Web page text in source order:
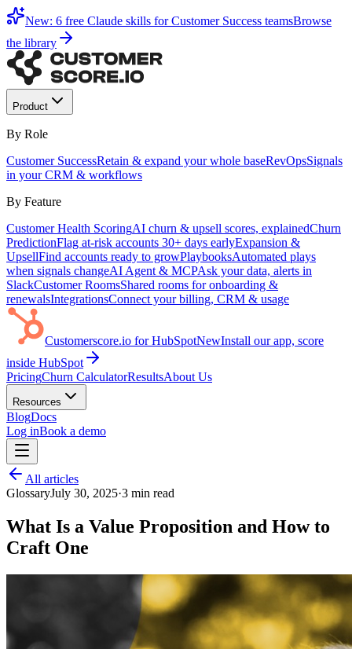
New: 6 free Claude skills for Customer Success teamsBrowse
the library
Product
By Role
Customer SuccessRetain & expand your whole baseRevOpsSignals
in your CRM & workflows
By Feature
Customer Health ScoringAI churn & upsell scores, explainedChurn
PredictionFlag at-risk accounts 30+ days earlyExpansion &
UpsellFind accounts ready to growPlaybooksAutomated plays
when signals changeAI Agent & MCPAsk your data, alerts in
SlackCustomer RoomsShared rooms for onboarding &
renewalsIntegrationsConnect your billing, CRM & usage
Customerscore.io for HubSpotNewInstall our app, score
inside HubSpot
PricingChurn CalculatorResultsAbout Us
Resources
BlogDocs
Log inBook a demo
All articles
GlossaryJuly 30, 2025·3 min read
What Is a Value Proposition and How to
Craft One